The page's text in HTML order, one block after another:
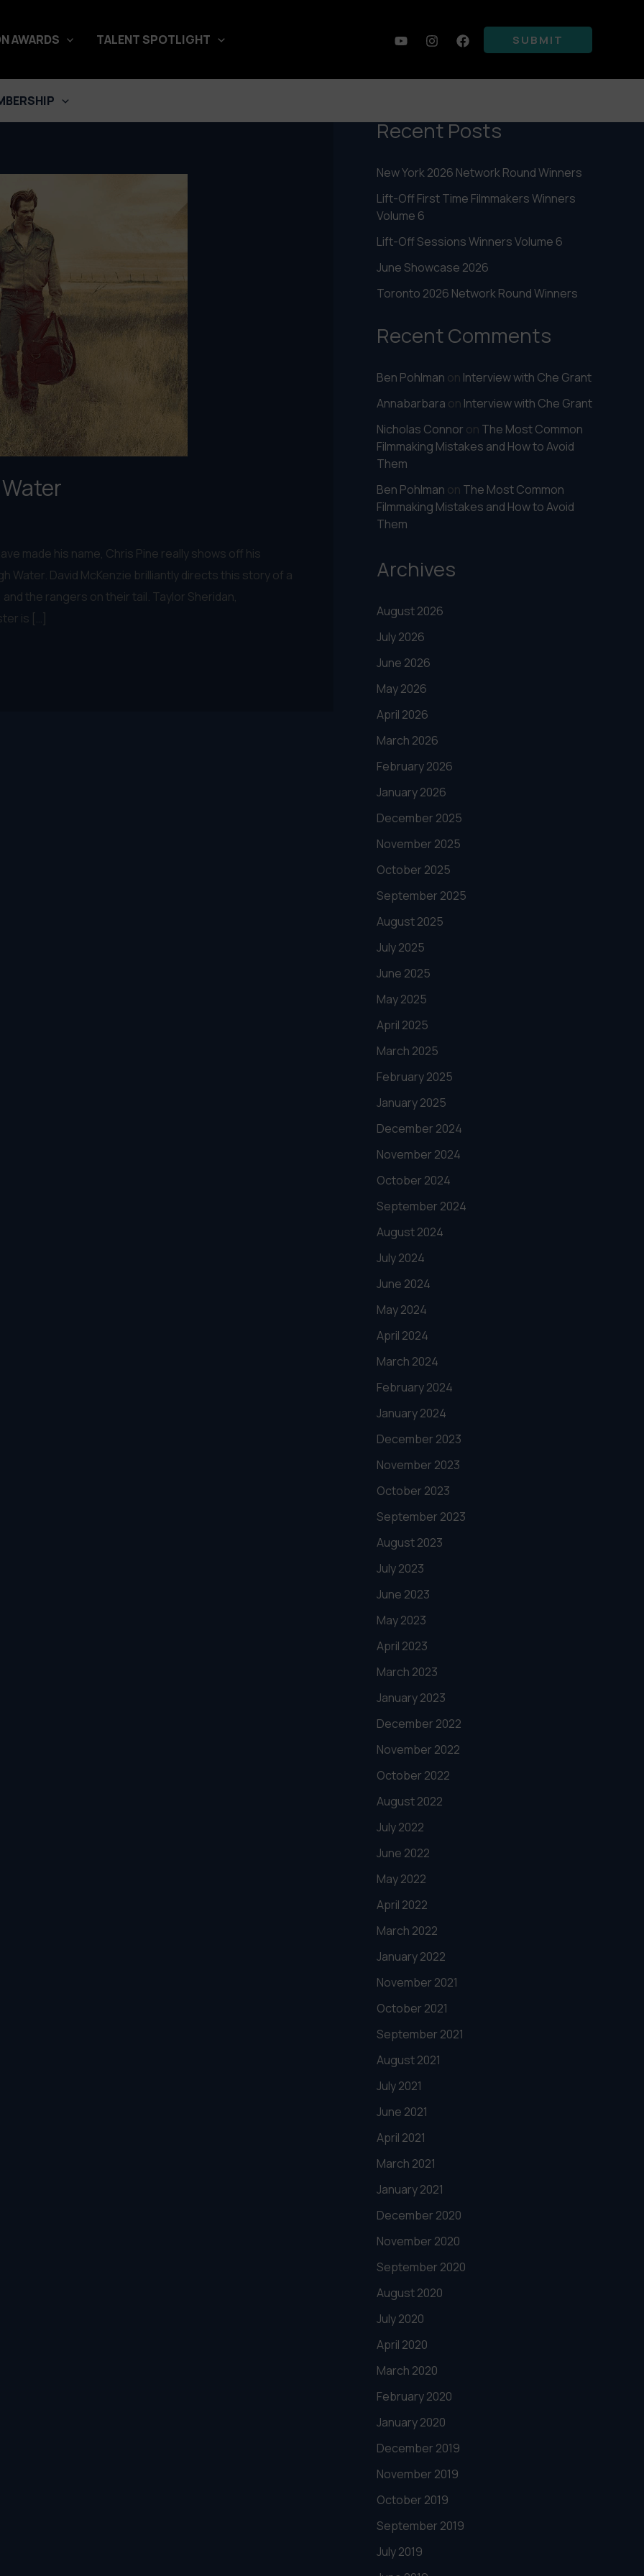
AWARDS TALENT SPOTLIGHT SUBMIT
made his name, Chris Pine really shows off his
Water. David McKenzie brilliantly directs this story of a
the rangers on their tail. Taylor Sheridan,
is […]
SEARCH
Recent Posts
New York 2026 Network Round Winners
Lift-Off First Time Filmmakers Winners
Volume 6
Lift-Off Sessions Winners Volume 6
June Showcase 2026
Toronto 2026 Network Round Winners
Recent Comments
Ben Pohlman on Interview with Che Grant
Annabarbara on Interview with Che Grant
Nicholas Connor on The Most Common
Filmmaking Mistakes and How to Avoid
Them
Ben Pohlman on The Most Common
Filmmaking Mistakes and How to Avoid
Them
Archives
August 2026
July 2026
June 2026
May 2026
April 2026
March 2026
February 2026
January 2026
December 2025
November 2025
October 2025
September 2025
August 2025
July 2025
June 2025
May 2025
April 2025
March 2025
February 2025
January 2025
December 2024
November 2024
October 2024
September 2024
August 2024
July 2024
June 2024
May 2024
April 2024
March 2024
February 2024
January 2024
December 2023
November 2023
October 2023
September 2023
August 2023
July 2023
June 2023
May 2023
April 2023
March 2023
January 2023
December 2022
November 2022
October 2022
August 2022
July 2022
June 2022
May 2022
April 2022
March 2022
January 2022
November 2021
October 2021
September 2021
August 2021
July 2021
June 2021
April 2021
March 2021
January 2021
December 2020
November 2020
September 2020
August 2020
July 2020
April 2020
March 2020
February 2020
January 2020
December 2019
November 2019
October 2019
September 2019
July 2019